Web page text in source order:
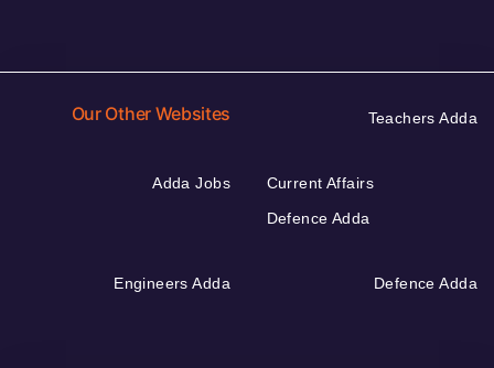
Our Other Websites Teachers Adda
Adda Jobs
Current Affairs
Defence Adda
Engineers Adda Defence Adda